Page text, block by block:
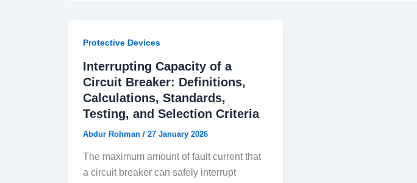
Protective Devices
Interrupting Capacity of a
Circuit Breaker: Definitions,
Calculations, Standards,
Testing, and Selection Criteria
Abdur Rohman / 27 January 2026
The maximum amount of fault current that
a circuit breaker can safely interrupt